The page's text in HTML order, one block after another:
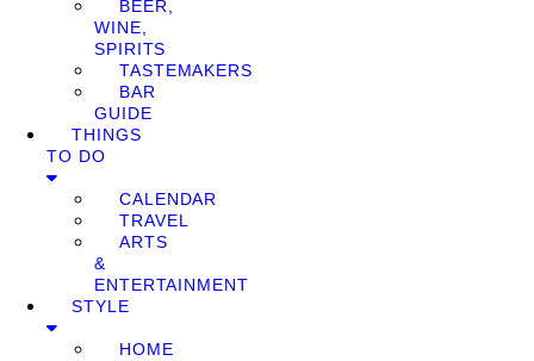
BEER,
WINE,
SPIRITS
TASTEMAKERS
BAR
GUIDE
THINGS
TO DO
CALENDAR
TRAVEL
ARTS
&
ENTERTAINMENT
STYLE
HOME